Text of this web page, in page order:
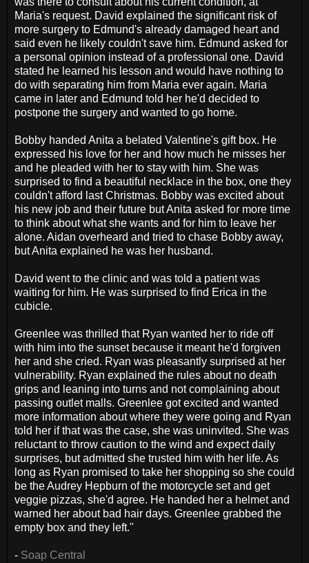
Maria's request. David explained the significant risk of
more surgery to Edmund's already damaged heart and
said even he likely couldn't save him. Edmund asked for
a personal opinion instead of a professional one. David
stated he learned his lesson and would have nothing to
do with separating him from Maria ever again. Maria
came in later and Edmund told her he'd decided to
postpone the surgery and wanted to go home.
Bobby handed Anita a belated Valentine's gift box. He
expressed his love for her and how much he misses her
and he pleaded with her to stay with him. She was
surprised to find a beautiful necklace in the box, one they
couldn't afford last Christmas. Bobby was excited about
his new job and their future but Anita asked for more time
to think about what she wants and for him to leave her
alone. Aidan overheard and tried to chase Bobby away,
but Anita explained he was her husband.
David went to the clinic and was told a patient was
waiting for him. He was surprised to find Erica in the
cubicle.
Greenlee was thrilled that Ryan wanted her to ride off
with him into the sunset because it meant he'd forgiven
her and she cried. Ryan was pleasantly surprised at her
vulnerability. Ryan explained the rules about no death
grips and leaning into turns and not complaining about
passing outlet malls. Greenlee got excited and wanted
more information about where they were going and Ryan
told her if that was the case, she was uninvited. She was
reluctant to throw caution to the wind and expect daily
surprises, but admitted she trusted him with her life. As
long as Ryan promised to take her shopping so she could
be the Audrey Hepburn of the motorcycle set and get
veggie pizzas, she'd agree. He handed her a helmet and
warned her about bad hair days. Greenlee grabbed the
empty box and they left."
- Soap Central